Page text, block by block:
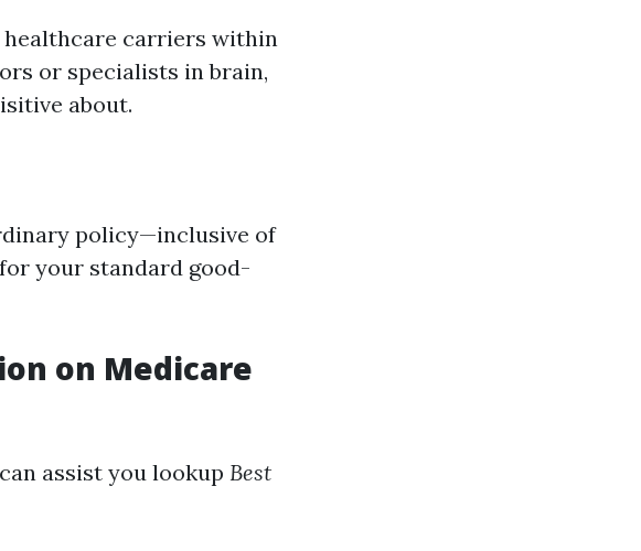
carriers within
or specialists in brain,
about.
policy—inclusive of
your standard good-
on Medicare
assist you lookup Best